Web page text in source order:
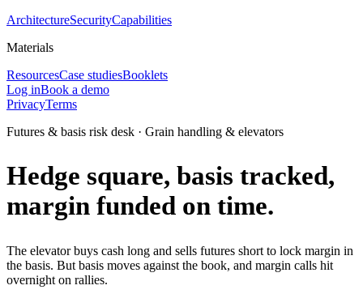
ArchitectureSecurityCapabilities
Materials
ResourcesCase studiesBooklets
Log inBook a demo
PrivacyTerms
Futures & basis risk desk · Grain handling & elevators
Hedge square, basis tracked,
margin funded on time.
The elevator buys cash long and sells futures short to lock margin in
the basis. But basis moves against the book, and margin calls hit
overnight on rallies.